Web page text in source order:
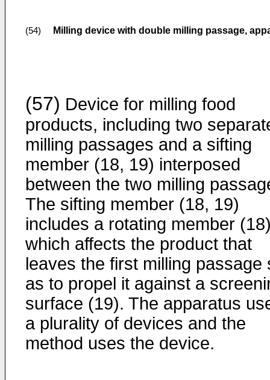
(54) Milling device with double milling passage,
(57) Device for milling food
products, including two
milling passages and a sifting
member (18, 19) interposed
between the two milling
The sifting member (18, 19)
includes a rotating member
which affects the product that
leaves the first milling passage
as to propel it against a
surface (19). The apparatus
a plurality of devices and the
method uses the device.